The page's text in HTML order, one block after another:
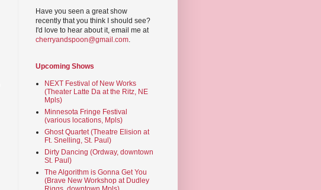
Have you seen a great show
recently that you think I should see?
I'd love to hear about it, email me at
cherryandspoon@gmail.com.
Upcoming Shows
NEXT Festival of New Works
(Theater Latte Da at the Ritz, NE
Mpls)
Minnesota Fringe Festival
(various locations, Mpls)
Ghost Quartet (Theatre Elision at
Ft. Snelling, St. Paul)
Dirty Dancing (Ordway, downtown
St. Paul)
The Algorithm is Gonna Get You
(Brave New Workshop at Dudley